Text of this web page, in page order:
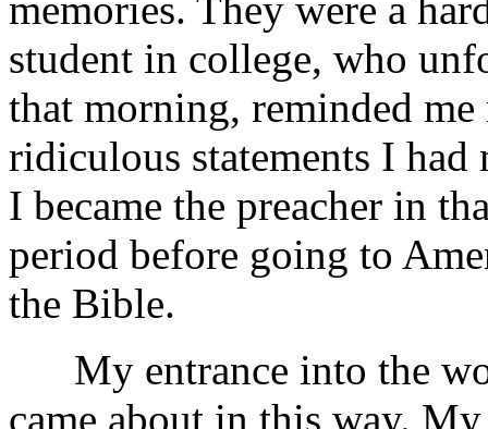
student in college, who
that morning, reminded
ridiculous statements I had
I became the preacher in
period before going to
the Bible.
My entrance into the
came about in this way.